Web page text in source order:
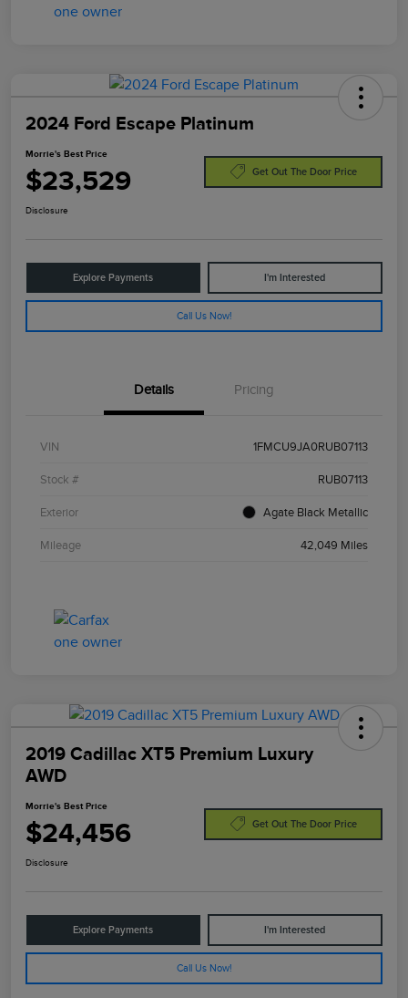
2024 Ford Escape Platinum
Morrie's Best Price
$23,529 Get Out The Door Price
Disclosure
Explore Payments I'm Interested
Call Us Now!
Details Pricing
VIN 1FMCU9JA0RUB07113
Stock # RUB07113
Exterior Agate Black Metallic
Mileage 42,049 Miles
2019 Cadillac XT5 Premium Luxury
AWD
Morrie's Best Price
$24,456 Get Out The Door Price
Disclosure
Explore Payments I'm Interested
Call Us Now!